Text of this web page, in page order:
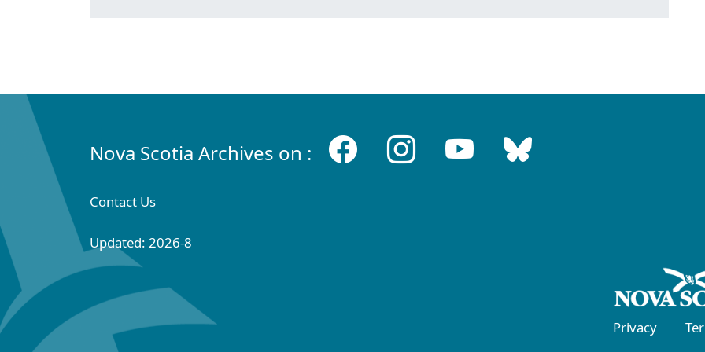
Nova Scotia Archives on :
Contact Us
Updated: 2026-8
Privacy